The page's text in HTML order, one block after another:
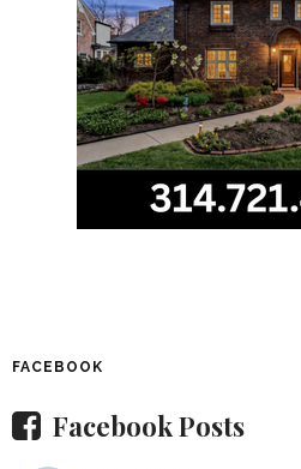
FACEBOOK
Facebook Posts